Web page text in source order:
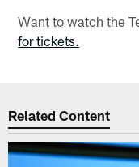
Want to watch the
for tickets.
Related Content